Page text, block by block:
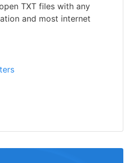
TXT files with any
and most internet